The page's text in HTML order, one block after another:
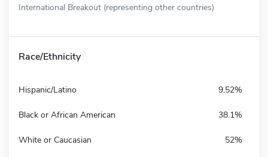
International Breakout (representing other countries)
Race/Ethnicity
Hispanic/Latino 9.52%
Black or African American 38.1%
White or Caucasian 52%